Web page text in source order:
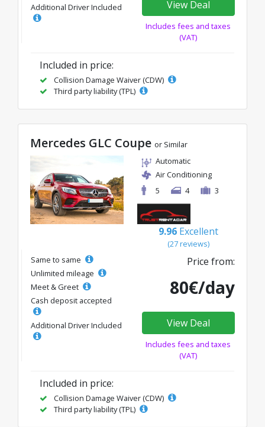
Additional Driver Included View Deal
Includes fees and taxes
(VAT)
Included in price:
Collision Damage Waiver (CDW)
Third party liability (TPL)
Mercedes GLC Coupe or Similar
Automatic
Air Conditioning
5
4 3
9.96 Excellent
(27 reviews)
Same to same
Unlimited mileage
Meet & Greet
Cash deposit accepted
Additional Driver Included
Price from:
80€/day
View Deal
Includes fees and taxes
(VAT)
Included in price:
Collision Damage Waiver (CDW)
Third party liability (TPL)